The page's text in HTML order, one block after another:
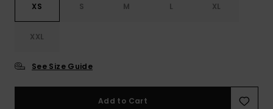
XS S M L XL
XXL
See Size Guide
Add to Cart